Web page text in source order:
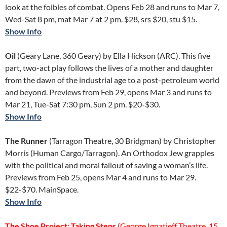
look at the foibles of combat. Opens Feb 28 and runs to Mar 7,
Wed-Sat 8 pm, mat Mar 7 at 2 pm. $28, srs $20, stu $15.
Show Info
Oil (Geary Lane, 360 Geary) by Ella Hickson (ARC). This five
part, two-act play follows the lives of a mother and daughter
from the dawn of the industrial age to a post-petroleum world
and beyond. Previews from Feb 29, opens Mar 3 and runs to
Mar 21, Tue-Sat 7:30 pm, Sun 2 pm. $20-$30.
Show Info
The Runner (Tarragon Theatre, 30 Bridgman) by Christopher
Morris (Human Cargo/Tarragon). An Orthodox Jew grapples
with the political and moral fallout of saving a woman’s life.
Previews from Feb 25, opens Mar 4 and runs to Mar 29.
$22-$70. MainSpace.
Show Info